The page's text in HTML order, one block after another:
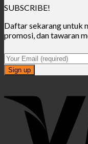
SUBSCRIBE!
Daftar sekarang untuk
promosi, dan tawaran